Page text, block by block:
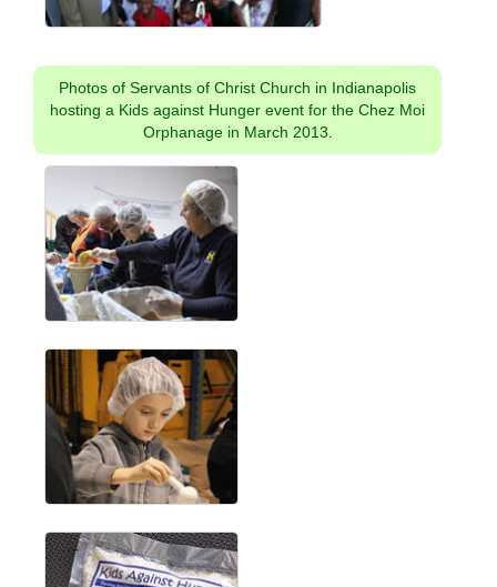
Photos of Servants of Christ Church in Indianapolis
hosting a Kids against Hunger event for the Chez Moi
Orphanage in March 2013.